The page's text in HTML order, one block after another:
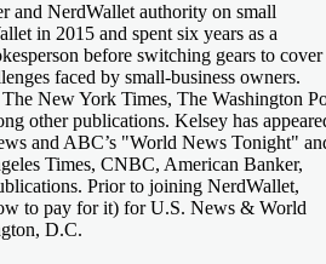
and NerdWallet authority on small
in 2015 and spent six years as a
before switching gears to cover
faced by small-business owners.
New York Times, The Washington
other publications. Kelsey has
and ABC’s "World News Tonight"
Times, CNBC, American Banker,
Prior to joining NerdWallet,
to pay for it) for U.S. News & World
D.C.